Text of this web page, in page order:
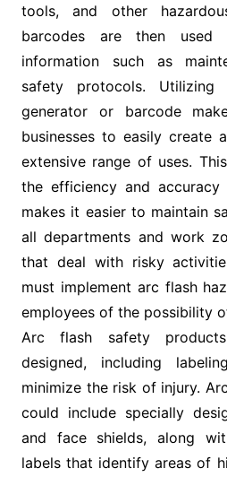
tools, and other
barcodes are then
information such as
safety protocols.
generator or barcode
businesses to easily create
extensive range of uses.
the efficiency and
makes it easier to maintain
all departments and work
that deal with risky
must implement arc flash
employees of the possibility
Arc flash safety
designed, including
minimize the risk of injury.
could include specially
and face shields, along
labels that identify areas of